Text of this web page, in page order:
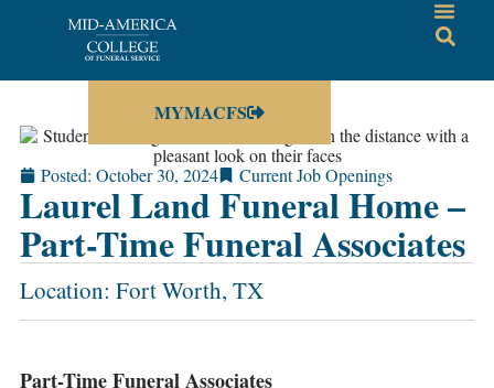
MYMACFS
Posted: October 30, 2024 Current Job Openings
Laurel Land Funeral Home –
Part-Time Funeral Associates
Location: Fort Worth, TX
Part-Time Funeral Associates